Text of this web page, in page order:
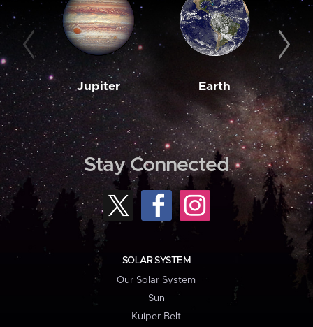
Jupiter Earth
Stay Connected
SOLAR SYSTEM
Our Solar System
Sun
Kuiper Belt